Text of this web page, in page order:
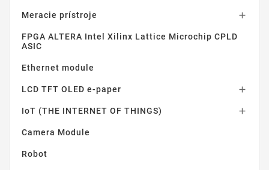
Meracie prístroje 
FPGA ALTERA Intel Xilinx Lattice Microchip CPLD
ASIC
Ethernet module
LCD TFT OLED e-paper 
IoT (THE INTERNET OF THINGS) 
Camera Module
Robot